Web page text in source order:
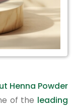
Henna Powder
of the leading